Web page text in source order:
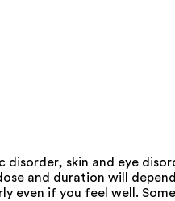
skin and eye
and duration will
even if you feel well.